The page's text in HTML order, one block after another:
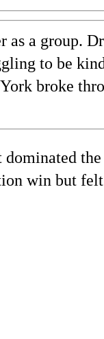
as a group.
to be
broke
dominated
win but